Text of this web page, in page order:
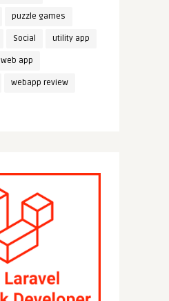
puzzle games
Social utility app
web app
webapp review